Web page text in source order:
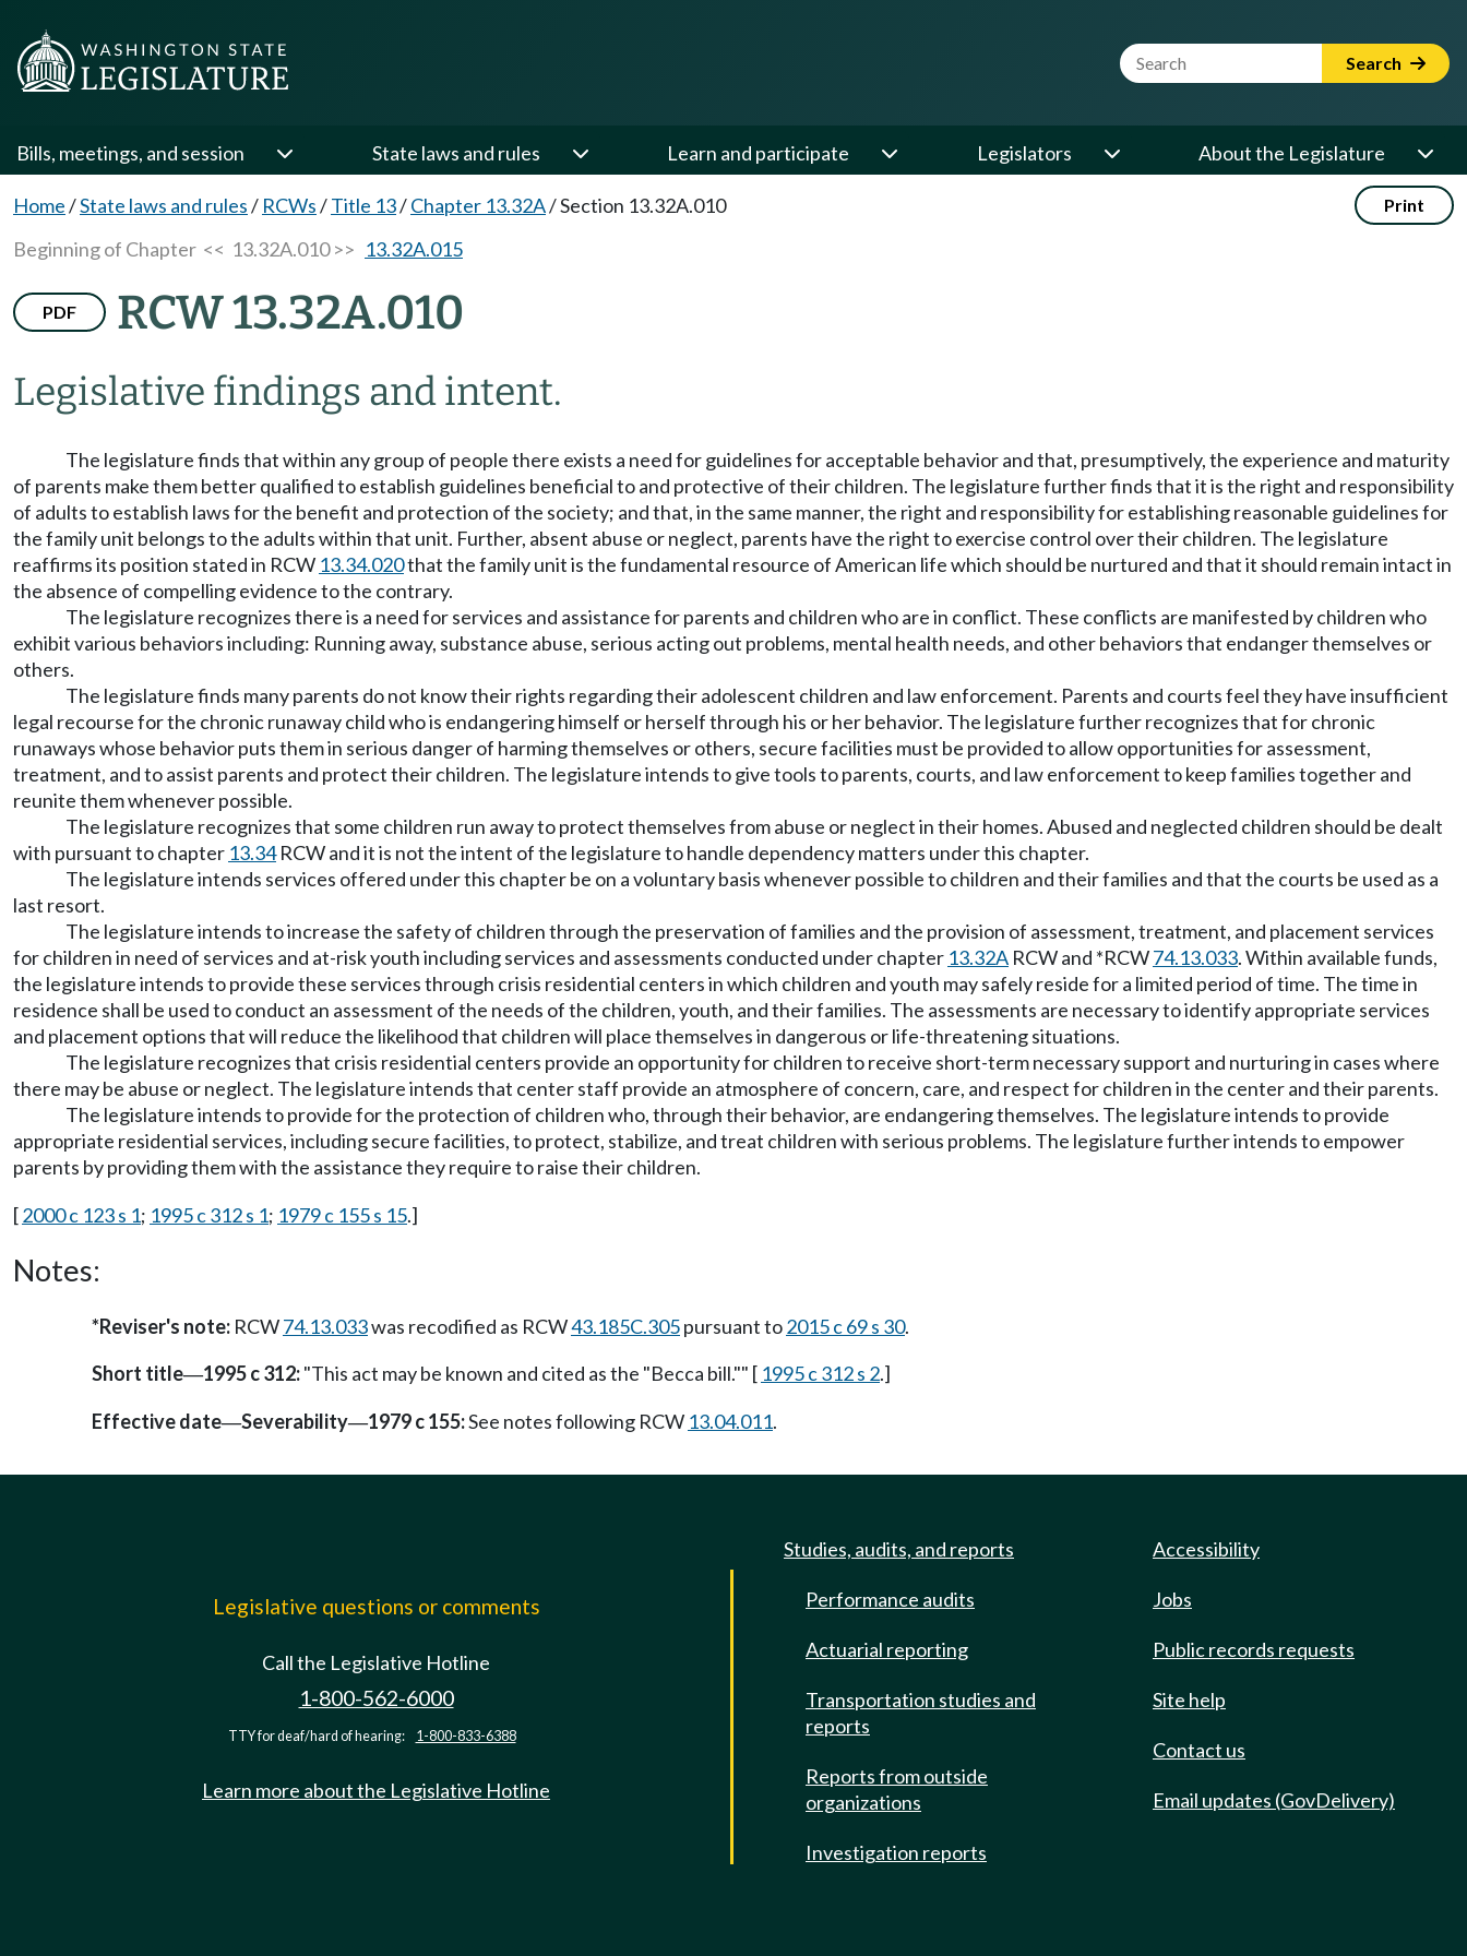
Website Search Term Search
Bills, meetings, and session State laws and rules Learn and participate Legislators About the Legislature
Home/State laws and rules/ RCWs/Title 13/Chapter 13.32A/Section 13.32A.010 Print
Beginning of Chapter << 13.32A.010 >> 13.32A.015
PDF RCW 13.32A.010
Legislative findings and intent.
The legislature finds that within any group of people there exists a need for guidelines for acceptable behavior and that, presumptively, the experience and maturity
of parents make them better qualified to establish guidelines beneficial to and protective of their children. The legislature further finds that it is the right and responsibility
of adults to establish laws for the benefit and protection of the society; and that, in the same manner, the right and responsibility for establishing reasonable guidelines for
the family unit belongs to the adults within that unit. Further, absent abuse or neglect, parents have the right to exercise control over their children. The legislature
reaffirms its position stated in RCW 13.34.020that the family unit is the fundamental resource of American life which should be nurtured and that it should remain intact in
the absence of compelling evidence to the contrary.
The legislature recognizes there is a need for services and assistance for parents and children who are in conflict. These conflicts are manifested by children who
exhibit various behaviors including: Running away, substance abuse, serious acting out problems, mental health needs, and other behaviors that endanger themselves or
others.
The legislature finds many parents do not know their rights regarding their adolescent children and law enforcement. Parents and courts feel they have insufficient
legal recourse for the chronic runaway child who is endangering himself or herself through his or her behavior. The legislature further recognizes that for chronic
runaways whose behavior puts them in serious danger of harming themselves or others, secure facilities must be provided to allow opportunities for assessment,
treatment, and to assist parents and protect their children. The legislature intends to give tools to parents, courts, and law enforcement to keep families together and
reunite them whenever possible.
The legislature recognizes that some children run away to protect themselves from abuse or neglect in their homes. Abused and neglected children should be dealt
with pursuant to chapter 13.34RCW and it is not the intent of the legislature to handle dependency matters under this chapter.
The legislature intends services offered under this chapter be on a voluntary basis whenever possible to children and their families and that the courts be used as a
last resort.
The legislature intends to increase the safety of children through the preservation of families and the provision of assessment, treatment, and placement services
for children in need of services and at-risk youth including services and assessments conducted under chapter 13.32A RCW and *RCW74.13.033. Within available funds,
the legislature intends to provide these services through crisis residential centers in which children and youth may safely reside for a limited period of time. The time in
residence shall be used to conduct an assessment of the needs of the children, youth, and their families. The assessments are necessary to identify appropriate services
and placement options that will reduce the likelihood that children will place themselves in dangerous or life-threatening situations.
The legislature recognizes that crisis residential centers provide an opportunity for children to receive short-term necessary support and nurturing in cases where
there may be abuse or neglect. The legislature intends that center staff provide an atmosphere of concern, care, and respect for children in the center and their parents.
The legislature intends to provide for the protection of children who, through their behavior, are endangering themselves. The legislature intends to provide
appropriate residential services, including secure facilities, to protect, stabilize, and treat children with serious problems. The legislature further intends to empower
parents by providing them with the assistance they require to raise their children.
[2000 c 123 s 1; 1995 c 312 s 1; 1979 c 155 s 15.]
Notes:
*Reviser's note: RCW74.13.033was recodified as RCW43.185C.305pursuant to2015 c 69 s 30.
Short title—1995 c 312:"This act may be known and cited as the "Becca bill."" [ 1995 c 312 s 2.]
Effective date—Severability—1979 c 155:See notes following RCW 13.04.011.
Legislative questions or comments
Call the Legislative Hotline
1-800-562-6000
TTY for deaf/hard of hearing: 1-800-833-6388
Learn more about the Legislative Hotline
Studies, audits, and reports
Performance audits
Actuarial reporting
Transportation studies and
reports
Reports from outside
organizations
Investigation reports
Accessibility
Jobs
Public records requests
Site help
Contact us
Email updates (GovDelivery)